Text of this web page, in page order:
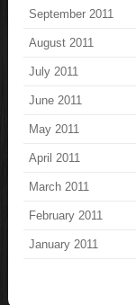
September 2011
August 2011
July 2011
June 2011
May 2011
April 2011
March 2011
February 2011
January 2011